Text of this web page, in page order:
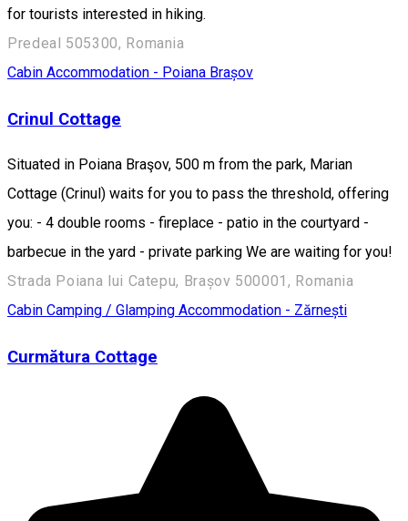
for tourists interested in hiking.
Predeal 505300, Romania
Cabin Accommodation - Poiana Brașov
Crinul Cottage
Situated in Poiana Braşov, 500 m from the park, Marian
Cottage (Crinul) waits for you to pass the threshold, offering
you: - 4 double rooms - fireplace - patio in the courtyard -
barbecue in the yard - private parking We are waiting for you!
Strada Poiana lui Catepu, Brașov 500001, Romania
Cabin Camping / Glamping Accommodation - Zărnești
Curmătura Cottage